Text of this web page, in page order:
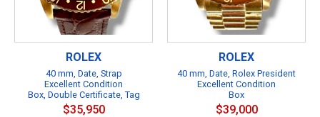
ROLEX
40 mm, Date, Strap
Excellent Condition
Box, Double Certificate, Tag
$35,950
ROLEX
40 mm, Date, Rolex President
Excellent Condition
Box
$39,000